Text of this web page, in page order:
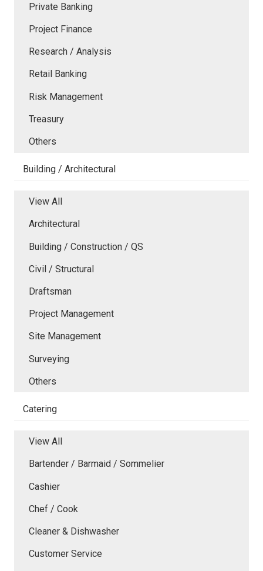
Private Banking
Project Finance
Research / Analysis
Retail Banking
Risk Management
Treasury
Others
Building / Architectural
View All
Architectural
Building / Construction / QS
Civil / Structural
Draftsman
Project Management
Site Management
Surveying
Others
Catering
View All
Bartender / Barmaid / Sommelier
Cashier
Chef / Cook
Cleaner & Dishwasher
Customer Service